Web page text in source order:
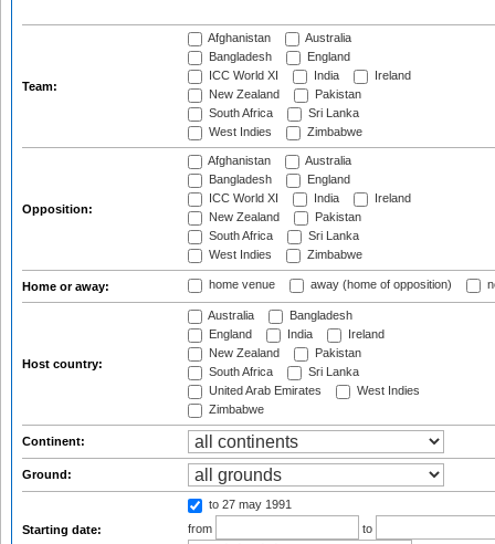
Team:
Afghanistan
Australia
Bangladesh
England
ICC World XI
India
Ireland
New Zealand
Pakistan
South Africa
Sri Lanka
West Indies
Zimbabwe
Opposition:
Afghanistan
Australia
Bangladesh
England
ICC World XI
India
Ireland
New Zealand
Pakistan
South Africa
Sri Lanka
West Indies
Zimbabwe
Home or away: home venue away (home of opposition)
Host country:
Australia
Bangladesh
England
India
Ireland
New Zealand
Pakistan
South Africa
Sri Lanka
United Arab Emirates
West Indies
Zimbabwe
Continent:
Ground:
Starting date:
to 27 may 1991
from
to